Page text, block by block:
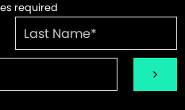
required